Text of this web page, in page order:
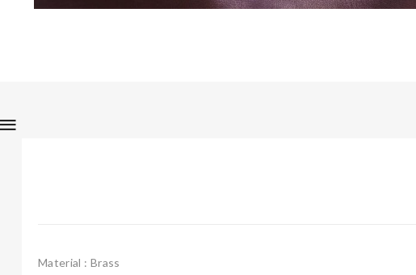
Material : Brass